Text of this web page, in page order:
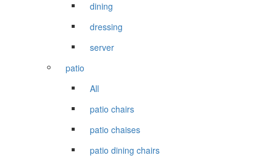
dining
dressing
server
patio
All
patio chairs
patio chaises
patio dining chairs